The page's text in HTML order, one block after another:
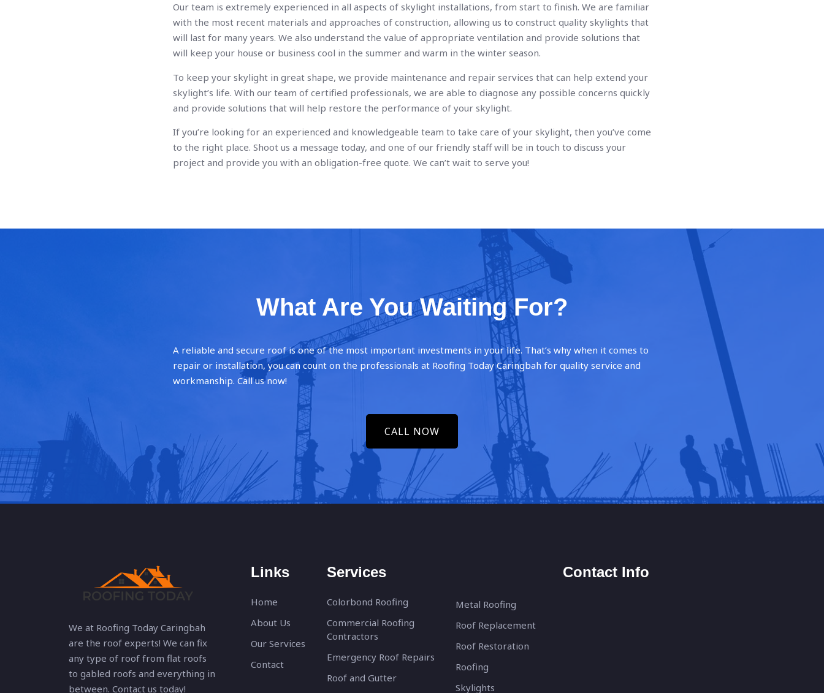
Our team is extremely experienced in all aspects of skylight installations, from start to finish. We are familiar
with the most recent materials and approaches of construction, allowing us to construct quality skylights that
will last for many years. We also understand the value of appropriate ventilation and provide solutions that
will keep your house or business cool in the summer and warm in the winter season.
To keep your skylight in great shape, we provide maintenance and repair services that can help extend your
skylight’s life. With our team of certified professionals, we are able to diagnose any possible concerns quickly
and provide solutions that will help restore the performance of your skylight.
If you’re looking for an experienced and knowledgeable team to take care of your skylight, then you’ve come
to the right place. Shoot us a message today, and one of our friendly staff will be in touch to discuss your
project and provide you with an obligation-free quote. We can’t wait to serve you!
What Are You Waiting For?
A reliable and secure roof is one of the most important investments in your life. That’s why when it comes to
repair or installation, you can count on the professionals at Roofing Today Caringbah for quality service and
workmanship. Call us now!
CALL NOW
We at Roofing Today Caringbah
are the roof experts! We can fix
any type of roof from flat roofs
to gabled roofs and everything in
between. Contact us today!
Links
Home
About Us
Our Services
Contact
Services
Colorbond Roofing
Commercial Roofing
Contractors
Emergency Roof Repairs
Roof and Gutter
Metal Roofing
Roof Replacement
Roof Restoration
Roofing
Skylights
Contact Info